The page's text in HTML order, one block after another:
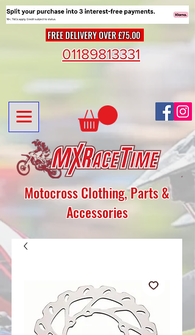
FREE DELIVERY OVER £75.00
Motocross Clothing, Parts &
Accessories
01189813331